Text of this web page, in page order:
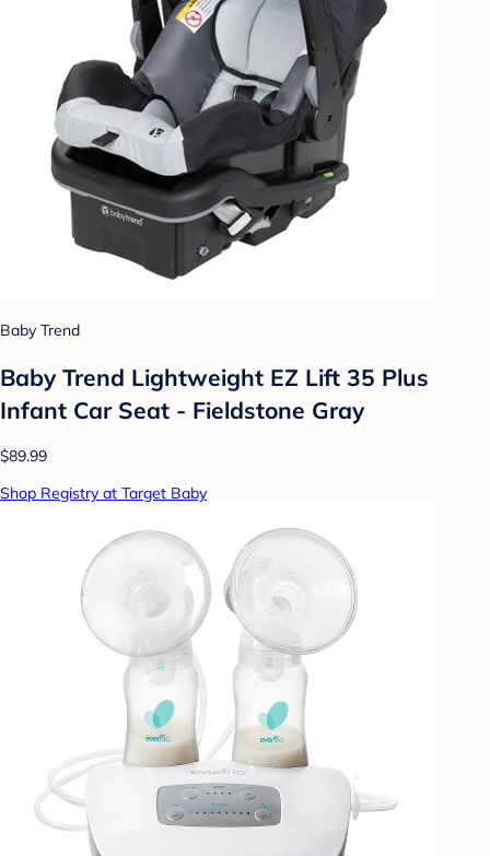
Baby Trend
Baby Trend Lightweight EZ Lift 35 Plus
Infant Car Seat - Fieldstone Gray
$89.99
Shop Registry at Target Baby